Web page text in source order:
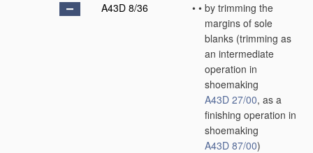
A43D 8/36
• • by trimming the
margins of sole
blanks (trimming as
an intermediate
operation in
shoemaking
A43D 27/00, as a
finishing operation in
shoemaking
A43D 87/00)